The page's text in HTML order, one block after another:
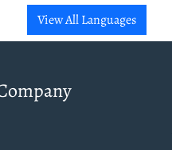
View All Languages